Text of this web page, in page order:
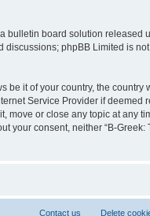
a bulletin board solution released
discussions; phpBB Limited is
it of your country, the country
Service Provider if deemed
move or close any topic at any
your consent, neither “B-Greek:
Delete
Contact us